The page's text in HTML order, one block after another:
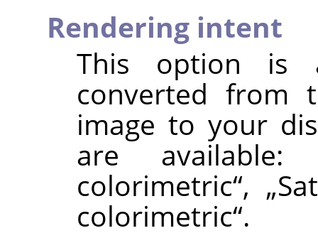
Rendering intent
This option is
converted from
image to your
are
colorimetric“, „
colorimetric“.